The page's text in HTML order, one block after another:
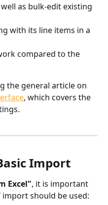
as bulk-edit existing
with its line items in a
compared to the
the general article on
, which covers the
Import
Excel", it is important
should be used: